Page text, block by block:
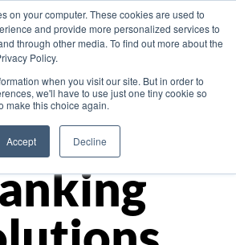
on your computer. These cookies are used to
and provide more personalized services to
through other media. To find out more about the
Policy.
when you visit our site. But in order to
we'll have to use just one tiny cookie so
make this choice again.
Accept Decline
Asia